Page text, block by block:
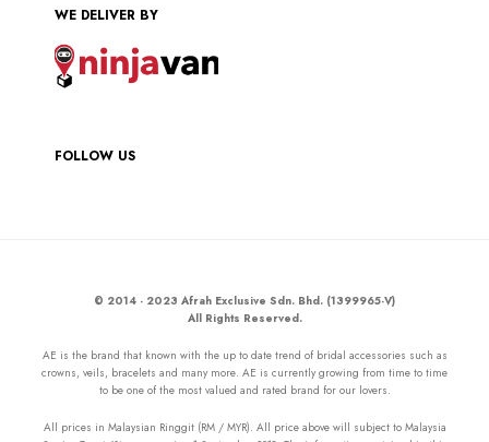
WE DELIVER BY
FOLLOW US
© 2014 - 2023 Afrah Exclusive Sdn. Bhd. (1399965-V)
All Rights Reserved.
AE is the brand that known with the up to date trend of bridal accessories such as
crowns, veils, bracelets and many more. AE is currently growing from time to time
to be one of the most valued and rated brand for our lovers.
All prices in Malaysian Ringgit (RM / MYR). All price above will subject to Malaysia